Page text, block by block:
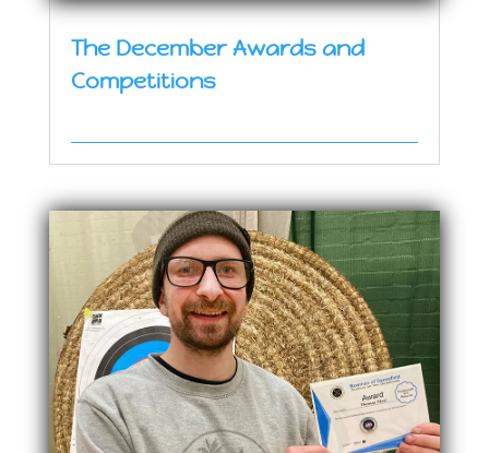
The December Awards and
Competitions